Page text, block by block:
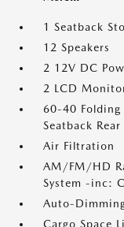
1 Seatback
12 Speakers
2 12V DC
2 LCD
60-40 Folding
Seatback Rear
Air Filtration
AM/FM/HD
System -inc:
Auto-
Cargo Space